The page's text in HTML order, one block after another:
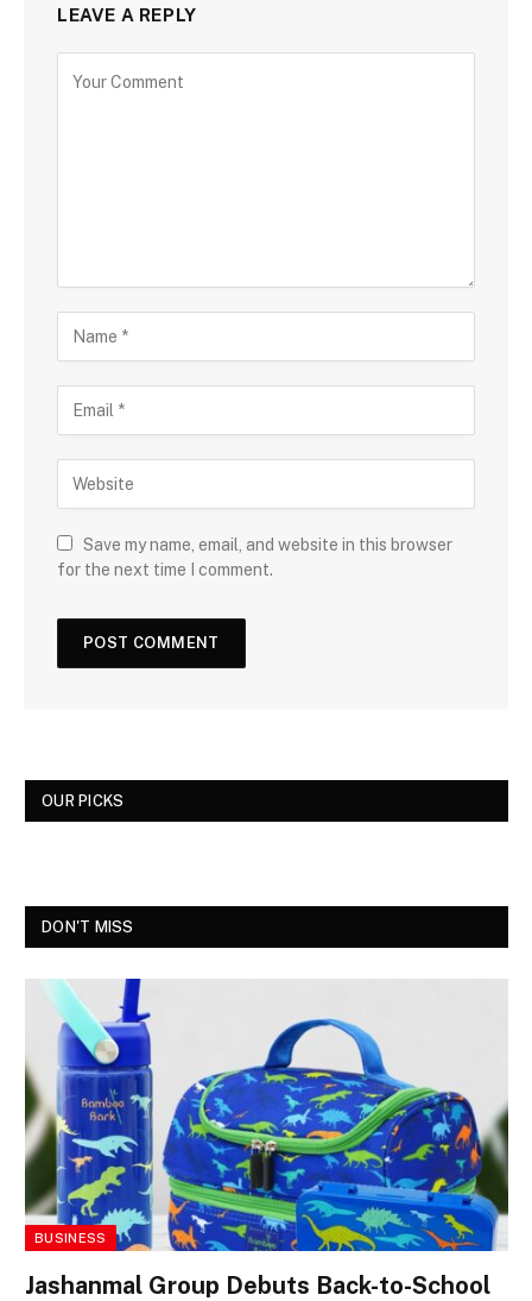
LEAVE A REPLY
Save my name, email, and website in this browser
for the next time I comment.
OUR PICKS
DON'T MISS
BUSINESS
Jashanmal Group Debuts Back-to-School